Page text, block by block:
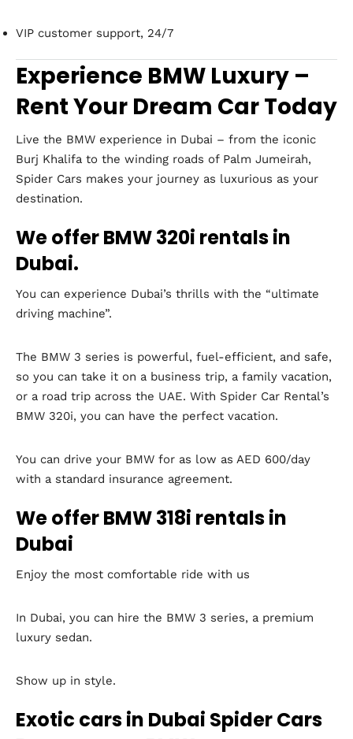
VIP customer support, 24/7
Experience BMW Luxury –
Rent Your Dream Car Today
Live the BMW experience in Dubai – from the iconic
Burj Khalifa to the winding roads of Palm Jumeirah,
Spider Cars makes your journey as luxurious as your
destination.
We offer BMW 320i rentals in
Dubai.
You can experience Dubai’s thrills with the “ultimate
driving machine”.
The BMW 3 series is powerful, fuel-efficient, and safe,
so you can take it on a business trip, a family vacation,
or a road trip across the UAE. With Spider Car Rental’s
BMW 320i, you can have the perfect vacation.
You can drive your BMW for as low as AED 600/day
with a standard insurance agreement.
We offer BMW 318i rentals in
Dubai
Enjoy the most comfortable ride with us
In Dubai, you can hire the BMW 3 series, a premium
luxury sedan.
Show up in style.
Exotic cars in Dubai Spider Cars